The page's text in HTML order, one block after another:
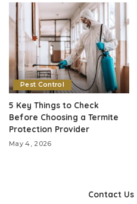
Pest Control
5 Key Things to Check
Before Choosing a Termite
Protection Provider
May 4, 2026
Contact Us